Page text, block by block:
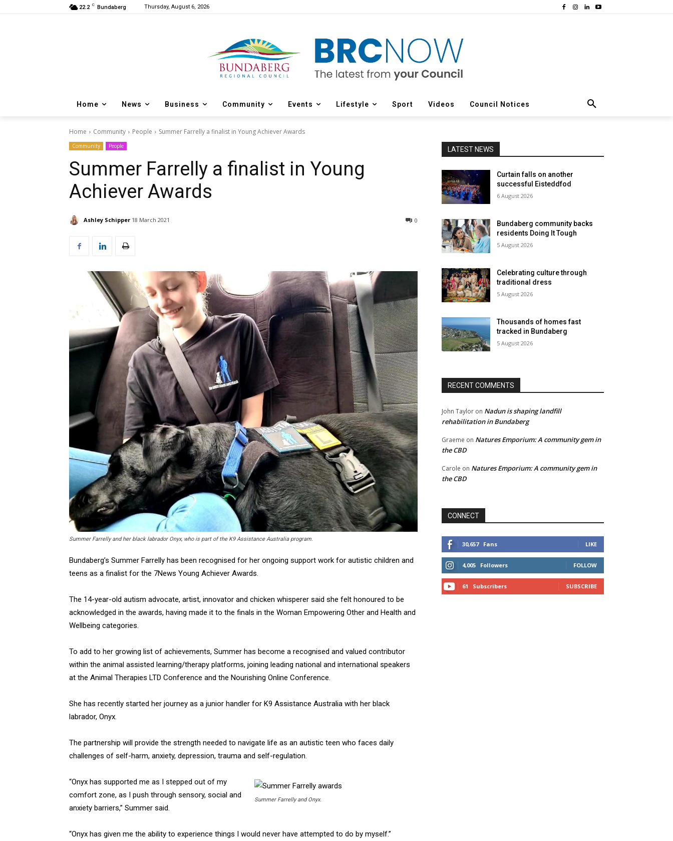
22.2 C Bundaberg Thursday, August 6, 2026
Home News Business Community Events Lifestyle Sport Videos Council Notices
Home Community People Summer Farrelly a finalist in Young Achiever Awards
Community People
Summer Farrelly a finalist in Young
Achiever Awards
Ashley Schipper 18 March 2021 0
Summer Farrelly and her black labrador Onyx, who is part of the K9 Assistance Australia program.
Bundaberg’s Summer Farrelly has been recognised for her ongoing support work for autistic children and
teens as a finalist for the 7News Young Achiever Awards.
The 14-year-old autism advocate, artist, innovator and chicken whisperer said she felt honoured to be
acknowledged in the awards, having made it to the finals in the Woman Empowering Other and Health and
Wellbeing categories.
To add to her growing list of achievements, Summer has become a recognised and valued contributor
within the animal assisted learning/therapy platforms, joining leading national and international speakers
at the Animal Therapies LTD Conference and the Nourishing Online Conference.
She has recently started her journey as a junior handler for K9 Assistance Australia with her black
labrador, Onyx.
The partnership will provide the strength needed to navigate life as an autistic teen who faces daily
challenges of self-harm, anxiety, depression, trauma and self-regulation.
Summer Farrelly and Onyx.
“Onyx has supported me as I stepped out of my
comfort zone, as I push through sensory, social and
anxiety barriers,” Summer said.
“Onyx has given me the ability to experience things I would never have attempted to do by myself.”
LATEST NEWS
Curtain falls on another
successful Eisteddfod
6 August 2026
Bundaberg community backs
residents Doing It Tough
5 August 2026
Celebrating culture through
traditional dress
5 August 2026
Thousands of homes fast
tracked in Bundaberg
5 August 2026
RECENT COMMENTS
John Taylor on Nadun is shaping landfill
rehabilitation in Bundaberg
Graeme on Natures Emporium: A community gem in
the CBD
Carole on Natures Emporium: A community gem in
the CBD
CONNECT
30,657 Fans LIKE
4,005 Followers FOLLOW
61 Subscribers SUBSCRIBE